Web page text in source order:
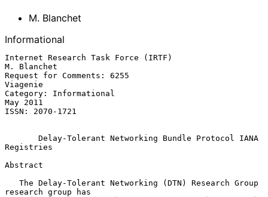
M. Blanchet
Informational
Internet Research Task Force (IRTF)
M. Blanchet
Request for Comments: 6255
Viagenie
Category: Informational
May 2011
ISSN: 2070-1721
Delay-Tolerant Networking Bundle Protocol IANA
Registries
Abstract
research group has